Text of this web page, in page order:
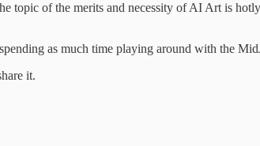
topic of the merits and necessity of AI Art is
as much time playing around with the
it.